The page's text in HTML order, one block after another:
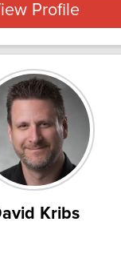
Profile
Kribs